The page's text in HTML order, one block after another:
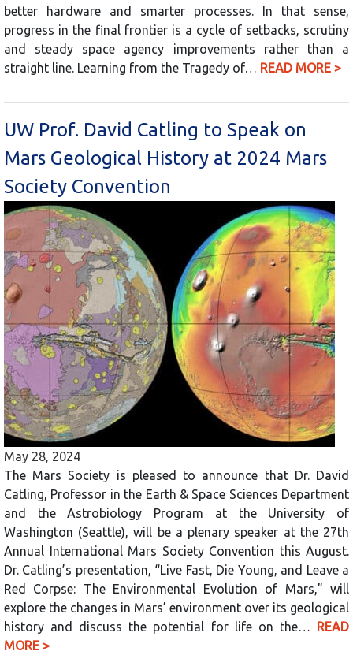
better hardware and smarter processes. In that sense,
progress in the final frontier is a cycle of setbacks, scrutiny
and steady space agency improvements rather than a
straight line. Learning from the Tragedy of… READ MORE >
UW Prof. David Catling to Speak on
Mars Geological History at 2024 Mars
Society Convention
May 28, 2024
The Mars Society is pleased to announce that Dr. David
Catling, Professor in the Earth & Space Sciences Department
and the Astrobiology Program at the University of
Washington (Seattle), will be a plenary speaker at the 27th
Annual International Mars Society Convention this August.
Dr. Catling’s presentation, “Live Fast, Die Young, and Leave a
Red Corpse: The Environmental Evolution of Mars,” will
explore the changes in Mars’ environment over its geological
history and discuss the potential for life on the… READ
MORE >